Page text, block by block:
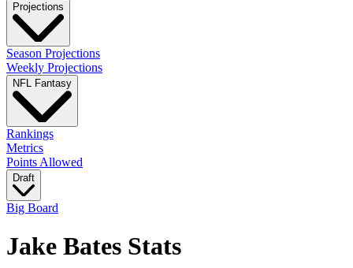
Projections
Season Projections
Weekly Projections
NFL Fantasy
Rankings
Metrics
Points Allowed
Draft
Big Board
Jake Bates Stats